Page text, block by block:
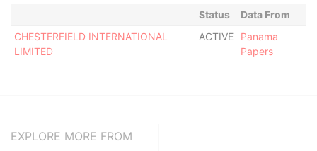
Status
Data From
CHESTERFIELD INTERNATIONAL
LIMITED
ACTIVE
Panama
Papers
EXPLORE MORE FROM